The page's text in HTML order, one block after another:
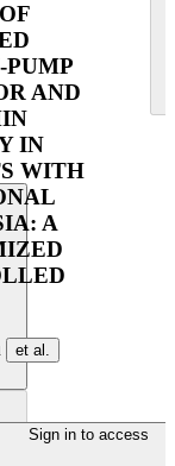
PUMP
AND
IN
WITH
A
et al.
Sign in to access